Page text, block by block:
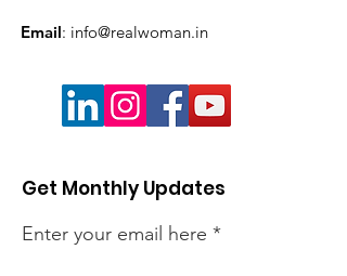
Email: info@realwoman.in
Get Monthly Updates
Enter your email here